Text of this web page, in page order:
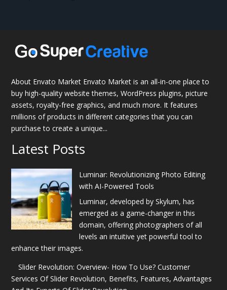
About Envato Market Envato Market is an all-in-one place to
buy high-quality website themes, WordPress plugins, picture
assets, royalty-free graphics, and much more. It features
millions of products in different categories that you can
purchase to create a unique...
Latest Posts
Luminar: Revolutionizing Photo Editing
with AI-Powered Tools
Luminar, developed by Skylum, has
emerged as a game-changer in this
domain, offering photographers of all
levels an intuitive yet powerful tool to
enhance their images.
Slider Revolution: Overview- How To Use? Customer
Services Of Slider Revolution, Benefits, Features, Advantages